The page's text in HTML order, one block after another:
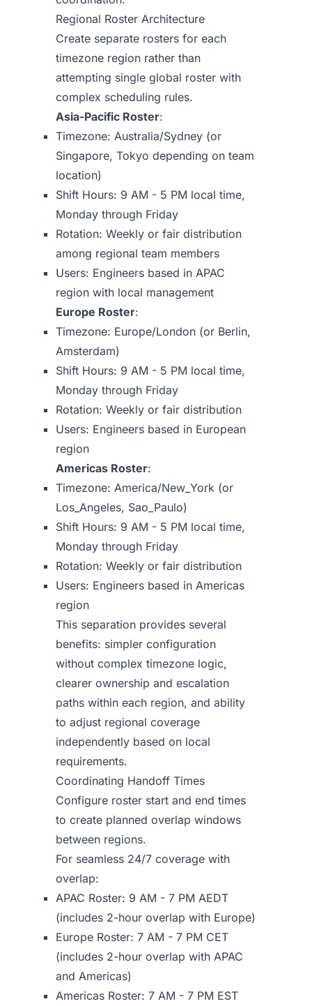
Regional Roster Architecture
Create separate rosters for each
timezone region rather than
attempting single global roster with
complex scheduling rules.
Asia-Pacific Roster:
Timezone: Australia/Sydney (or
Singapore, Tokyo depending on team
location)
Shift Hours: 9 AM - 5 PM local time,
Monday through Friday
Rotation: Weekly or fair distribution
among regional team members
Users: Engineers based in APAC
region with local management
Europe Roster:
Timezone: Europe/London (or Berlin,
Amsterdam)
Shift Hours: 9 AM - 5 PM local time,
Monday through Friday
Rotation: Weekly or fair distribution
Users: Engineers based in European
region
Americas Roster:
Timezone: America/New_York (or
Los_Angeles, Sao_Paulo)
Shift Hours: 9 AM - 5 PM local time,
Monday through Friday
Rotation: Weekly or fair distribution
Users: Engineers based in Americas
region
This separation provides several
benefits: simpler configuration
without complex timezone logic,
clearer ownership and escalation
paths within each region, and ability
to adjust regional coverage
independently based on local
requirements.
Coordinating Handoff Times
Configure roster start and end times
to create planned overlap windows
between regions.
For seamless 24/7 coverage with
overlap:
APAC Roster: 9 AM - 7 PM AEDT
(includes 2-hour overlap with Europe)
Europe Roster: 7 AM - 7 PM CET
(includes 2-hour overlap with APAC
and Americas)
Americas Roster: 7 AM - 7 PM EST